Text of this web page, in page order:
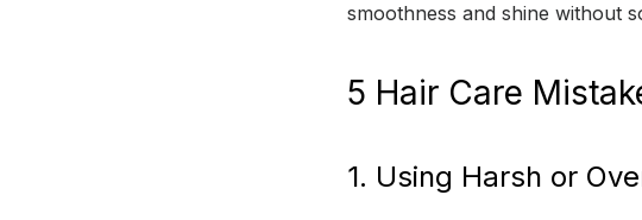
smoothness and shine without
5 Hair Care
1. Using Harsh or